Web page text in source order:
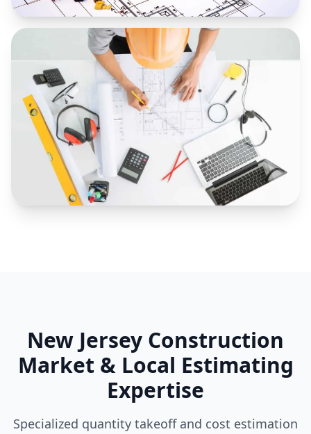
New Jersey Construction
Market & Local Estimating
Expertise
Specialized quantity takeoff and cost estimation